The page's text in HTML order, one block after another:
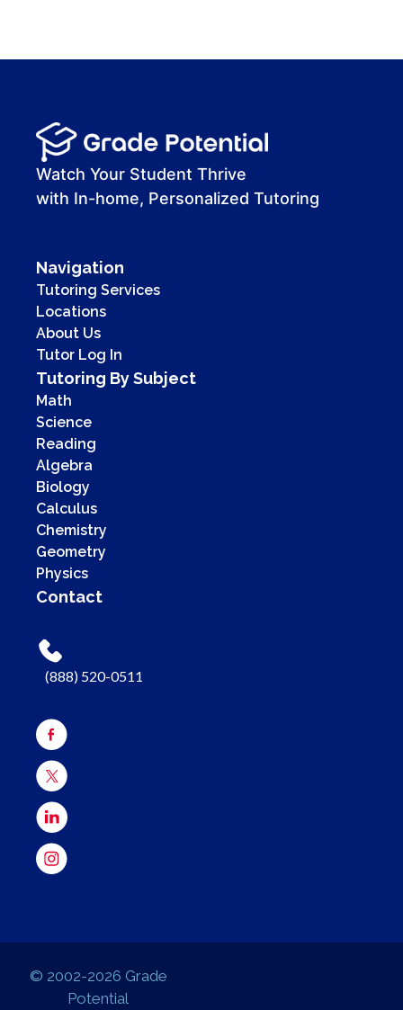
00:00
00:41
Watch Your Student Thrive
with In-home, Personalized Tutoring
Navigation
Tutoring Services
Locations
About Us
Tutor Log In
Tutoring By Subject
Math
Science
Reading
Algebra
Biology
Calculus
Chemistry
Geometry
Physics
Contact
(888) 520-0511
© 2002-2026 Grade
Potential